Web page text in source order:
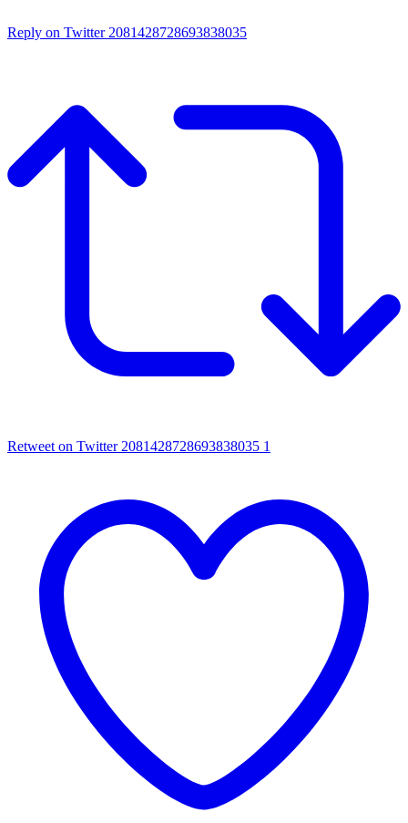
Reply on Twitter 2081428728693838035
Retweet on Twitter 2081428728693838035 1